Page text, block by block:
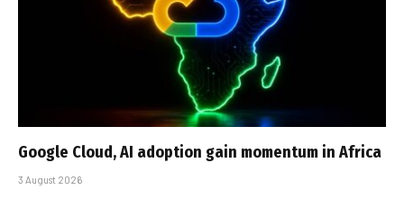
Google Cloud, AI adoption gain momentum in Africa
3 August 2026